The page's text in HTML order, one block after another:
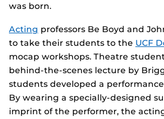
was born.
Acting professors Be Boyd and
to take their students to the UCF
mocap workshops. Theatre
behind-the-scenes lecture by
students developed a
By wearing a specially-designed
imprint of the performer, the